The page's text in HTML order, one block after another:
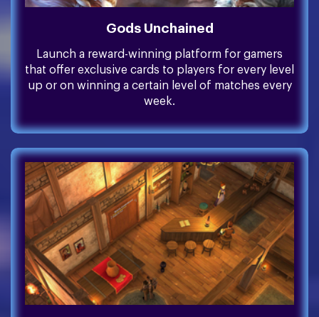
Gods Unchained
Launch a reward-winning platform for gamers
that offer exclusive cards to players for every level
up or on winning a certain level of matches every
week.